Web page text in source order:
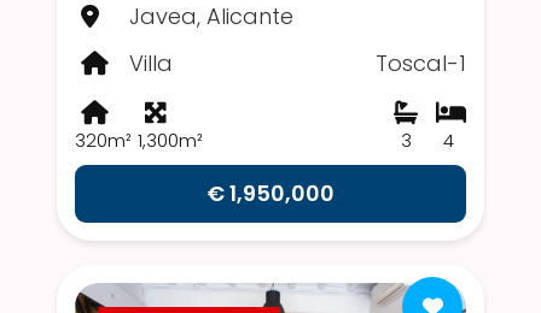
Javea, Alicante
Villa
Toscal-1
320m² 1,300m² 4
3
€ 1,950,000